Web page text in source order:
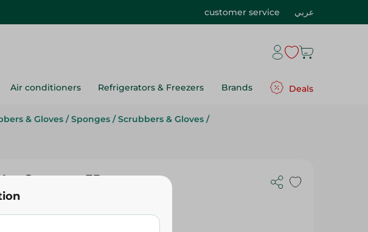
customer service عربي
Air conditioners Refrigerators & Freezers Brands Deals
& Gloves / Sponges / Scrubbers & Gloves /
Sponge - 3Pc